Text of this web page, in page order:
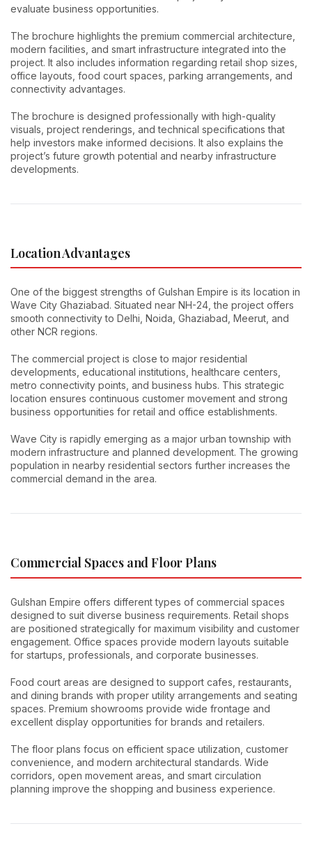
evaluate business opportunities.
The brochure highlights the premium commercial architecture,
modern facilities, and smart infrastructure integrated into the
project. It also includes information regarding retail shop sizes,
office layouts, food court spaces, parking arrangements, and
connectivity advantages.
The brochure is designed professionally with high-quality
visuals, project renderings, and technical specifications that
help investors make informed decisions. It also explains the
project’s future growth potential and nearby infrastructure
developments.
Location Advantages
One of the biggest strengths of Gulshan Empire is its location in
Wave City Ghaziabad. Situated near NH-24, the project offers
smooth connectivity to Delhi, Noida, Ghaziabad, Meerut, and
other NCR regions.
The commercial project is close to major residential
developments, educational institutions, healthcare centers,
metro connectivity points, and business hubs. This strategic
location ensures continuous customer movement and strong
business opportunities for retail and office establishments.
Wave City is rapidly emerging as a major urban township with
modern infrastructure and planned development. The growing
population in nearby residential sectors further increases the
commercial demand in the area.
Commercial Spaces and Floor Plans
Gulshan Empire offers different types of commercial spaces
designed to suit diverse business requirements. Retail shops
are positioned strategically for maximum visibility and customer
engagement. Office spaces provide modern layouts suitable
for startups, professionals, and corporate businesses.
Food court areas are designed to support cafes, restaurants,
and dining brands with proper utility arrangements and seating
spaces. Premium showrooms provide wide frontage and
excellent display opportunities for brands and retailers.
The floor plans focus on efficient space utilization, customer
convenience, and modern architectural standards. Wide
corridors, open movement areas, and smart circulation
planning improve the shopping and business experience.